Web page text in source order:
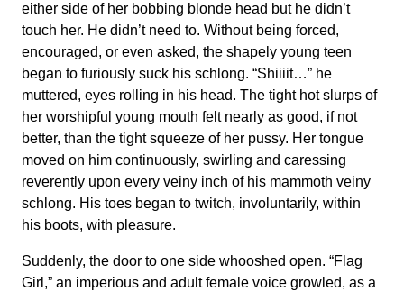
either side of her bobbing blonde head but he didn’t
touch her. He didn’t need to. Without being forced,
encouraged, or even asked, the shapely young teen
began to furiously suck his schlong. “Shiiiit…” he
muttered, eyes rolling in his head. The tight hot slurps of
her worshipful young mouth felt nearly as good, if not
better, than the tight squeeze of her pussy. Her tongue
moved on him continuously, swirling and caressing
reverently upon every veiny inch of his mammoth veiny
schlong. His toes began to twitch, involuntarily, within
his boots, with pleasure.
Suddenly, the door to one side whooshed open. “Flag
Girl,” an imperious and adult female voice growled, as a